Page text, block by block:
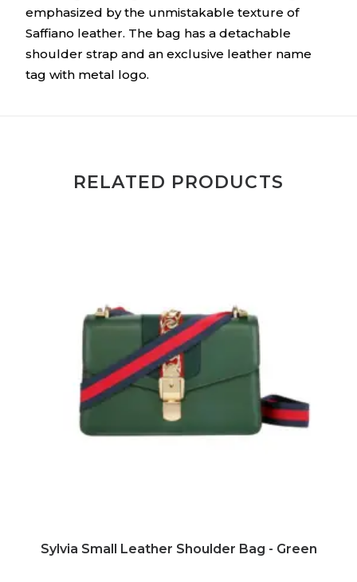
emphasized by the unmistakable texture of
Saffiano leather. The bag has a detachable
shoulder strap and an exclusive leather name
tag with metal logo.
RELATED PRODUCTS
ADD TO CART
Sylvia Small Leather Shoulder Bag - Green